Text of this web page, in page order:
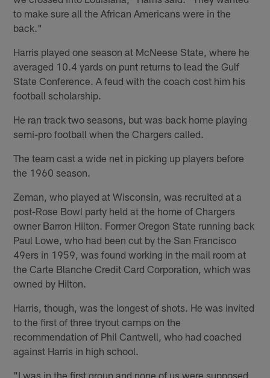
to make sure all the African Americans were in the
back."
Harris played one season at McNeese State, where he
averaged 10.4 yards on punt returns to lead the Gulf
State Conference. A feud with the coach cost him his
football scholarship.
He ran track two seasons, but was back home playing
semi-pro football when the Chargers called.
The team cast a wide net in picking up players before
the 1960 season.
Zeman, who played at Wisconsin, was recruited at a
post-Rose Bowl party held at the home of Chargers
owner Barron Hilton. Former Oregon State running back
Paul Lowe, who had been cut by the San Francisco
49ers in 1959, was found working in the mail room at
the Carte Blanche Credit Card Corporation, which was
owned by Hilton.
Harris, though, was the longest of shots. He was invited
to the first of three tryout camps on the
recommendation of Phil Cantwell, who had coached
against Harris in high school.
"I was in the first group and none of us were supposed